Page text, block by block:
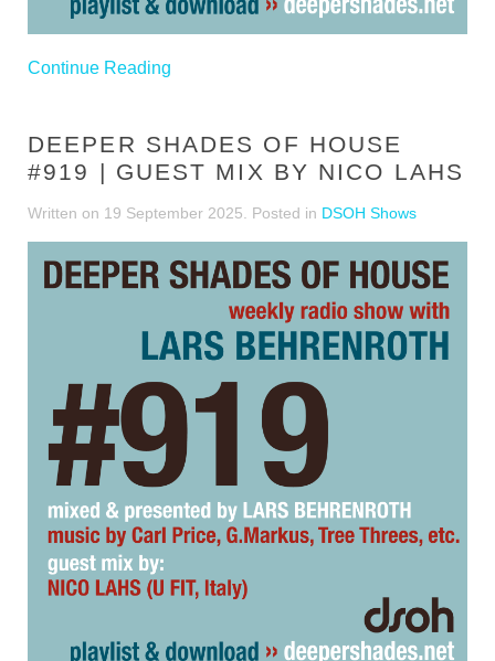
Continue Reading
DEEPER SHADES OF HOUSE
#919 | GUEST MIX BY NICO LAHS
Written on 19 September 2025 . Posted in DSOH Shows